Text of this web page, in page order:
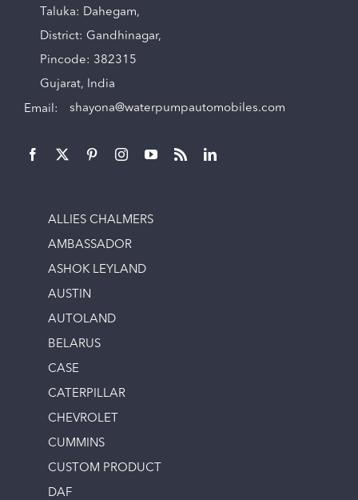
Taluka: Dahegam,
District: Gandhinagar,
Pincode: 382315
Gujarat, India
Email: shayona@waterpumpautomobiles.com
ALLIES CHALMERS
AMBASSADOR
ASHOK LEYLAND
AUSTIN
AUTOLAND
BELARUS
CASE
CATERPILLAR
CHEVROLET
CUMMINS
CUSTOM PRODUCT
DAF